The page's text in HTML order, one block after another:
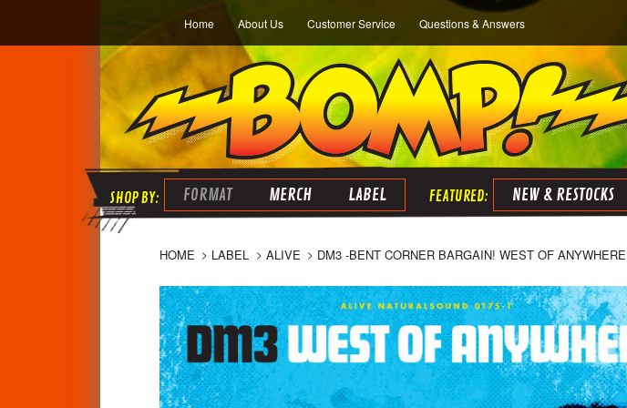
Home About Us Customer Service Questions & Answers
FORMAT MERCH LABEL NEW & RESTOCKS
HOME LABEL ALIVE DM3 -BENT CORNER BARGAIN! WEST OF